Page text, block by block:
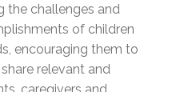
the challenges and
of children
encouraging them to
relevant and